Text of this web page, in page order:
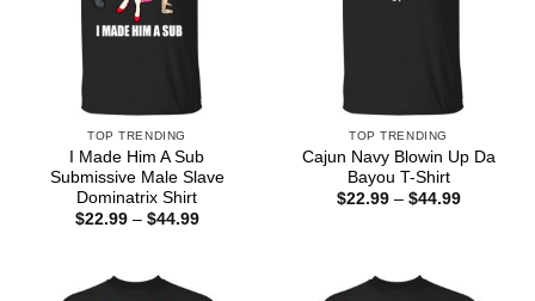
TOP TRENDING
I Made Him A Sub
Submissive Male Slave
Dominatrix Shirt
$22.99 – $44.99Price
TOP TRENDING
Cajun Navy Blowin Up Da
Bayou T-Shirt
$22.99 – $44.99Price